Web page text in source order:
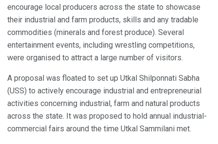
encourage local producers across the state to showcase
their industrial and farm products, skills and any tradable
commodities (minerals and forest produce). Several
entertainment events, including wrestling competitions,
were organised to attract a large number of visitors.
A proposal was floated to set up Utkal Shilponnati Sabha
(USS) to actively encourage industrial and entrepreneurial
activities concerning industrial, farm and natural products
across the state. It was proposed to hold annual industrial-
commercial fairs around the time Utkal Sammilani met.